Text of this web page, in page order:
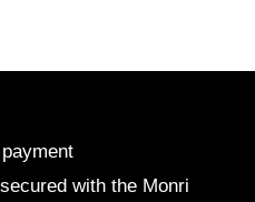
with the Monri